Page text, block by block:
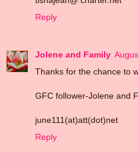
Reply
Jolene and Family
Thanks for the chance to
GFC follower-Jolene and
june111(at)att(dot)net
Reply